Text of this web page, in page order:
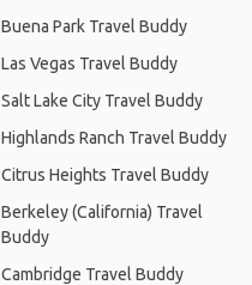
Buena Park Travel Buddy
Las Vegas Travel Buddy
Salt Lake City Travel Buddy
Highlands Ranch Travel Buddy
Citrus Heights Travel Buddy
Berkeley (California) Travel
Buddy
Cambridge Travel Buddy